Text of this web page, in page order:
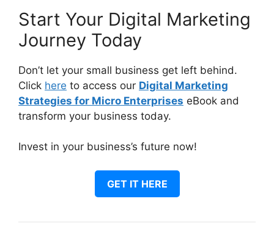
Start Your Digital Marketing
Journey Today
Don’t let your small business get left behind.
Click here to access our Digital Marketing
Strategies for Micro Enterprises eBook and
transform your business today.
Invest in your business’s future now!
GET IT HERE